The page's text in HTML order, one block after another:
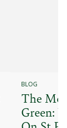
BLOG
The
Green: